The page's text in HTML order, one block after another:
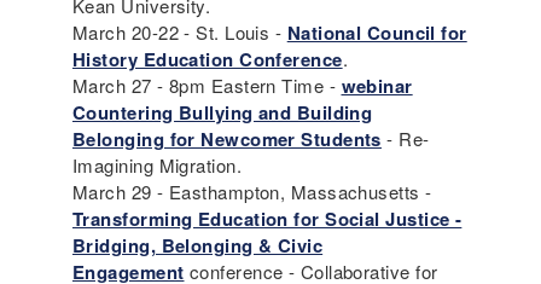
Kean University.
March 20-22 - St. Louis - National Council for
History Education Conference.
March 27 - 8pm Eastern Time - webinar
Countering Bullying and Building
Belonging for Newcomer Students - Re-
Imagining Migration.
March 29 - Easthampton, Massachusetts -
Transforming Education for Social Justice -
Bridging, Belonging & Civic
Engagement conference - Collaborative for